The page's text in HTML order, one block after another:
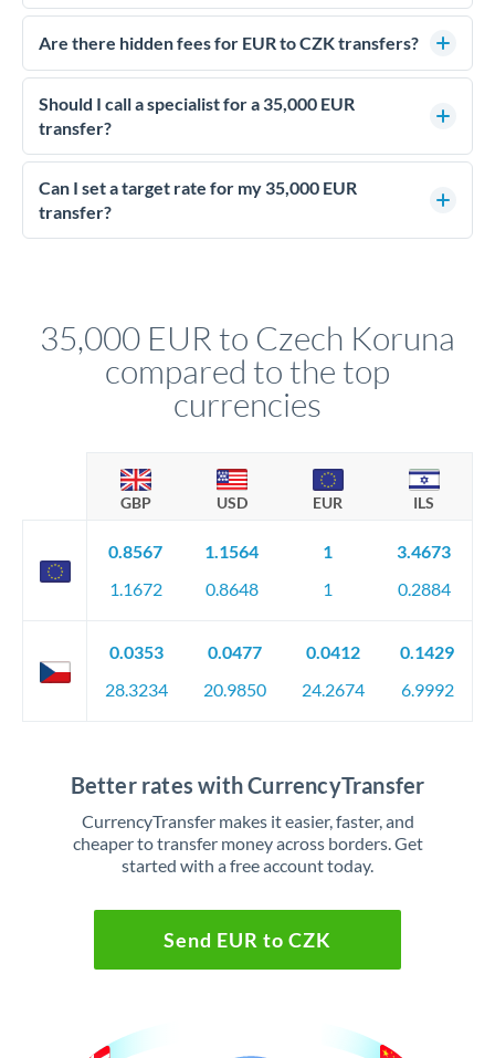
competitive rates, often better than high-street banks.
Yes. CurrencyTransfer coordinates transfers through FCA-
regulated payment partners. Your funds are held in
We've facilitated over £5 billion in transfers since 2014, with
dedicated relationship managers for high-value transfers.
Are there hidden fees for EUR to CZK transfers?
No hidden fees. You'll see all fees and the exact exchange rate
upfront before you confirm your transfer. Once you book,
that rate is locked in, so there'll be no surprises later.
Should I call a specialist for a 35,000 EUR
transfer?
Yes - at this level, calling a dealing desk typically secures
better rates than online transfers. Specialists can access 0.2-
0.4% improvements on the exchange rate, which on 35,000
Can I set a target rate for my 35,000 EUR
transfer?
favourable movements.
35,000 EUR to Czech Koruna
compared to the top
currencies
GBP USD EUR ILS
0.8567
1.1672
1.1564
0.8648
1
1
3.4673
0.2884
0.0353
28.3234
0.0477
20.9850
0.0412
24.2674
0.1429
6.9992
Better rates with CurrencyTransfer
CurrencyTransfer makes it easier, faster, and
cheaper to transfer money across borders. Get
started with a free account today.
Send EUR to CZK